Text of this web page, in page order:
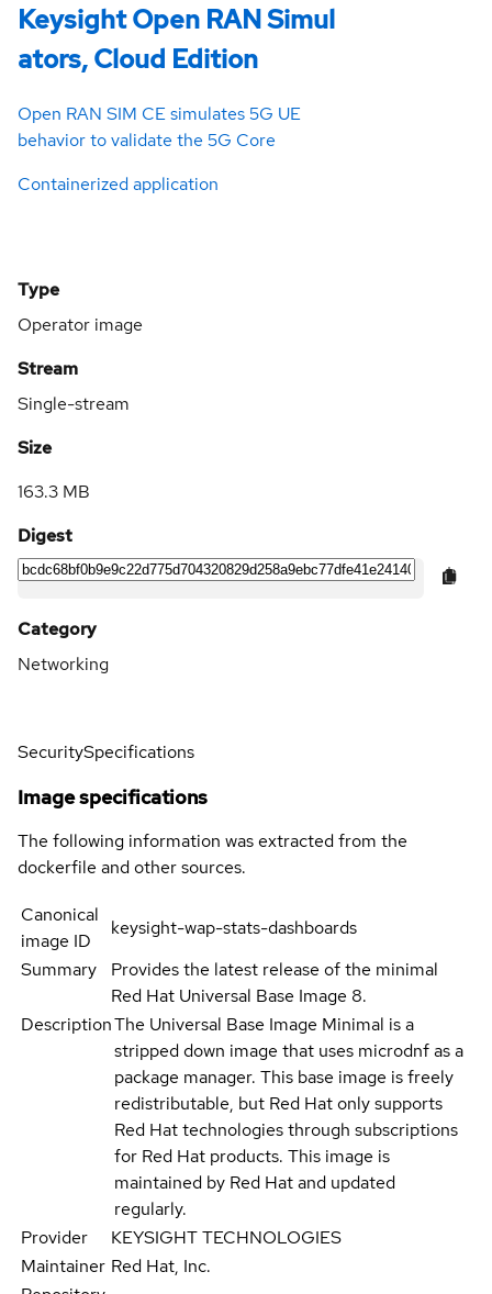
Keysight Open RAN Simul
ators, Cloud Edition
Open RAN SIM CE simulates 5G UE
behavior to validate the 5G Core
Containerized application
Type
Operator image
Stream
Single-stream
Size
163.3 MB
Digest
Category
Networking
SecuritySpecifications
Image specifications
The following information was extracted from the
dockerfile and other sources.
Canonical
image ID
keysight-wap-stats-dashboards
Summary
Provides the latest release of the minimal
Red Hat Universal Base Image 8.
DescriptionThe Universal Base Image Minimal is a
stripped down image that uses microdnf as a
package manager. This base image is freely
redistributable, but Red Hat only supports
Red Hat technologies through subscriptions
for Red Hat products. This image is
maintained by Red Hat and updated
regularly.
Provider
KEYSIGHT TECHNOLOGIES
Maintainer Red Hat, Inc.